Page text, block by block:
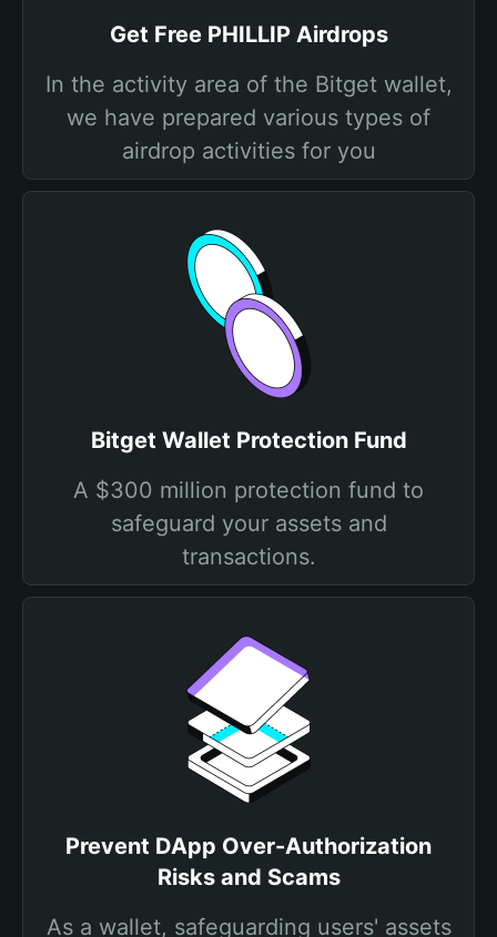
Get Free PHILLIP Airdrops
In the activity area of the Bitget wallet,
we have prepared various types of
airdrop activities for you
Bitget Wallet Protection Fund
A $300 million protection fund to
safeguard your assets and
transactions.
Prevent DApp Over-Authorization
Risks and Scams
As a wallet, safeguarding users' assets